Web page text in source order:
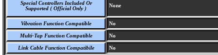
Special Controllers Included Or
Supported ( Official Only )
None
Vibration Function Compatible No
Multi-Tap Function Compatible No
Link Cable Function Compatibile No